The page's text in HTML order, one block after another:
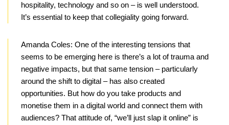
hospitality, technology and so on – is well understood.
It’s essential to keep that collegiality going forward.
Amanda Coles: One of the interesting tensions that
seems to be emerging here is there’s a lot of trauma and
negative impacts, but that same tension – particularly
around the shift to digital – has also created
opportunities. But how do you take products and
monetise them in a digital world and connect them with
audiences? That attitude of, “we’ll just slap it online” is